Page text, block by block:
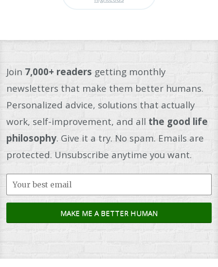
Join 7,000+ readers getting monthly
newsletters that make them better humans.
Personalized advice, solutions that actually
work, self-improvement, and all the good life
philosophy. Give it a try. No spam. Emails are
protected. Unsubscribe anytime you want.